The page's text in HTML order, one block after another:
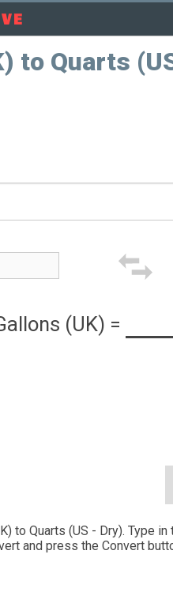
to Quarts
(UK) =
to Quarts (US - Dry). Type in
and press the Convert